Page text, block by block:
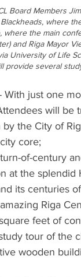
Board Members
where
where the main
and Riga Mayor
University of Life
provide several
With just one
will be
the City of
core;
of-century
at the splendid
its centuries
Riga
feet of
tour of the
wooden